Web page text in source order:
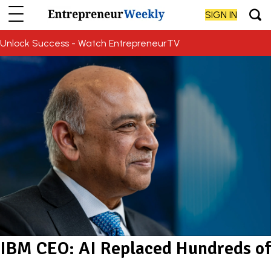
SIGN IN
Unlock Success - Watch EntrepreneurTV
IBM CEO: AI Replaced Hundreds of